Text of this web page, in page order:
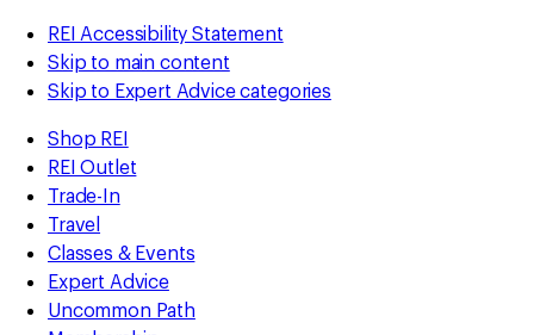
REI Accessibility Statement
Skip to main content
Skip to Expert Advice categories
Shop REI
REI Outlet
Trade-In
Travel
Classes & Events
Expert Advice
Uncommon Path